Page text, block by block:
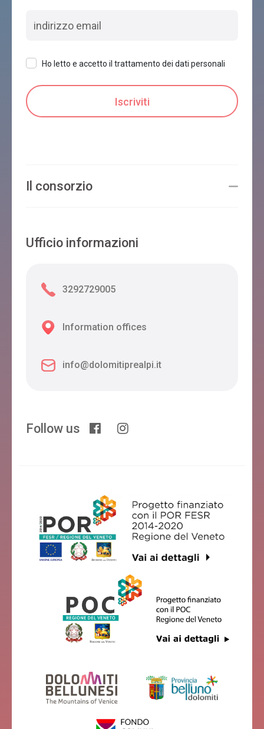
Ho letto e accetto il trattamento dei dati personali
Il consorzio
Ufficio informazioni
3292729005
Information offices
info@dolomitiprealpi.it
Follow us